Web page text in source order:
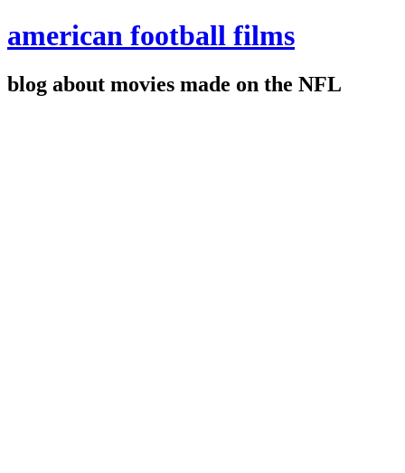
american football films
blog about movies made on the NFL